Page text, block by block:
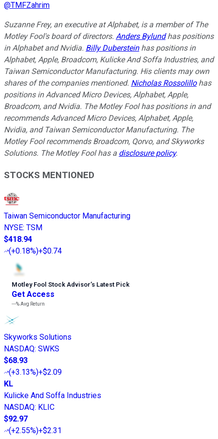
@TMFZahrim
Suzanne Frey, an executive at Alphabet, is a member of The
Motley Fool's board of directors. Anders Bylundhas positions
in Alphabet and Nvidia. Billy Dubersteinhas positions in
Alphabet, Apple, Broadcom, Kulicke And Soffa Industries, and
Taiwan Semiconductor Manufacturing. His clients may own
shares of the companies mentioned. Nicholas Rossolillohas
positions in Advanced Micro Devices, Alphabet, Apple,
Broadcom, and Nvidia. The Motley Fool has positions in and
recommends Advanced Micro Devices, Alphabet, Apple,
Nvidia, and Taiwan Semiconductor Manufacturing. The
Motley Fool recommends Broadcom, Qorvo, and Skyworks
Solutions. The Motley Fool has a disclosure policy.
STOCKS MENTIONED
Taiwan Semiconductor Manufacturing
NYSE: TSM
$418.94
(+0.18%)+$0.74
Motley Fool Stock Advisor’s Latest Pick
Get Access
---%Avg Return
Skyworks Solutions
NASDAQ: SWKS
$68.93
(+3.13%)+$2.09
KL
Kulicke And Soffa Industries
NASDAQ: KLIC
$92.97
(+2.55%)+$2.31